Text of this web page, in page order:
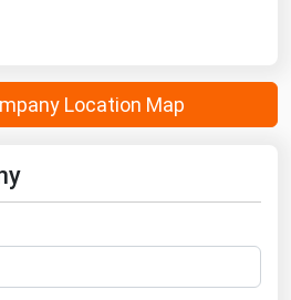
Location Map